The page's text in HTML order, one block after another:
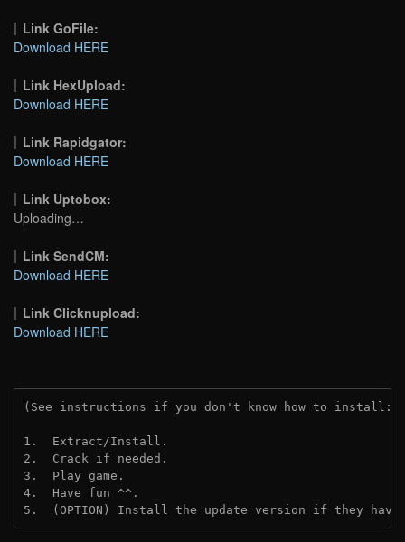
Link GoFile:
Download HERE
Link HexUpload:
Download HERE
Link Rapidgator:
Download HERE
Link Uptobox:
Uploading…
Link SendCM:
Download HERE
Link Clicknupload:
Download HERE
(See instructions if you don't know how to install:
1.  Extract/Install.
2.  Crack if needed.
3.  Play game.
4.  Have fun ^^.
5.  (OPTION) Install the update version if they